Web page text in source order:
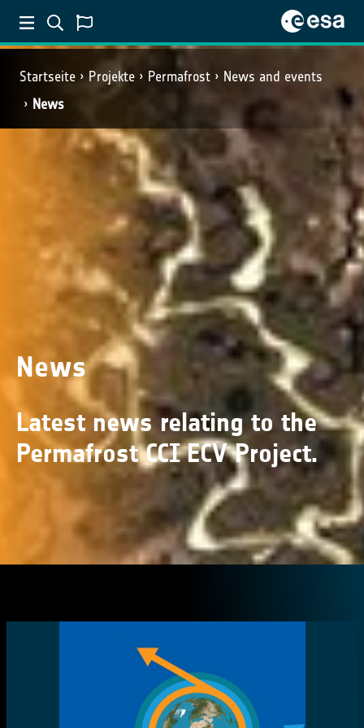
Startseite Projekte Permafrost
News and events
News
News
Latest news relating to the
Permafrost CCI ECV Project.